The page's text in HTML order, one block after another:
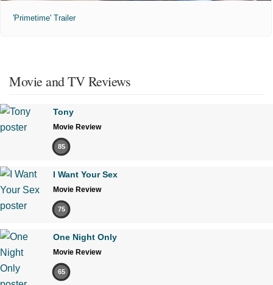
'Primetime' Trailer
Movie and TV Reviews
Tony
Movie Review
85
I Want Your Sex
Movie Review
75
One Night Only
Movie Review
65